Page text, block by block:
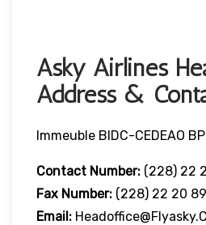
Asky Airlines
Address &
Immeuble BIDC-CEDEAO
Contact Number: (228) 22
Fax Number: (228) 22 20
Email: